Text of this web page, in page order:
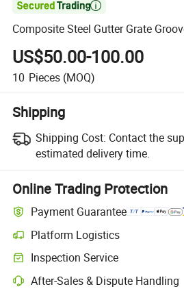

Composite Steel Gutter Grate
US$50.00-100.00
10 Pieces (MOQ)
Shipping
Shipping Cost: Contact the
estimated delivery time.
Online Trading Protection
Payment Guarantee
Platform Logistics
Inspection Service
After-Sales & Dispute Handling